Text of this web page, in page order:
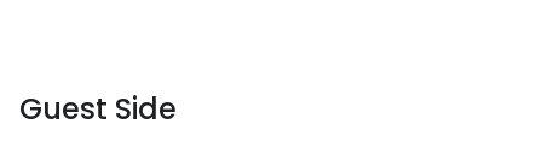
Guest Side